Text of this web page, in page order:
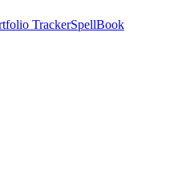
TrackerSpellBook